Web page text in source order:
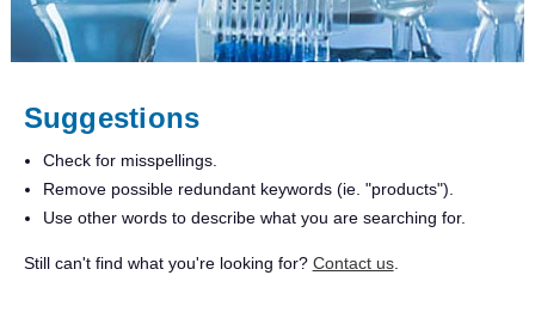
Suggestions
Check for misspellings.
Remove possible redundant keywords (ie. "products").
Use other words to describe what you are searching for.
Still can't find what you're looking for? Contact us.